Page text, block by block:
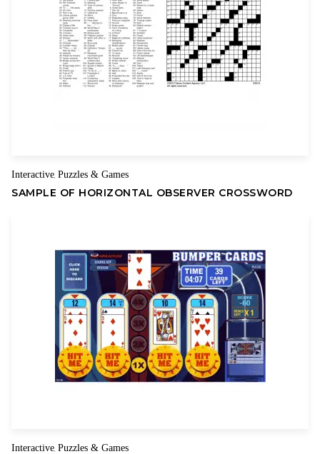
Interactive,Puzzles & Games
SAMPLE OF HORIZONTAL OBSERVER CROSSWORD
Interactive ,Puzzles & Games